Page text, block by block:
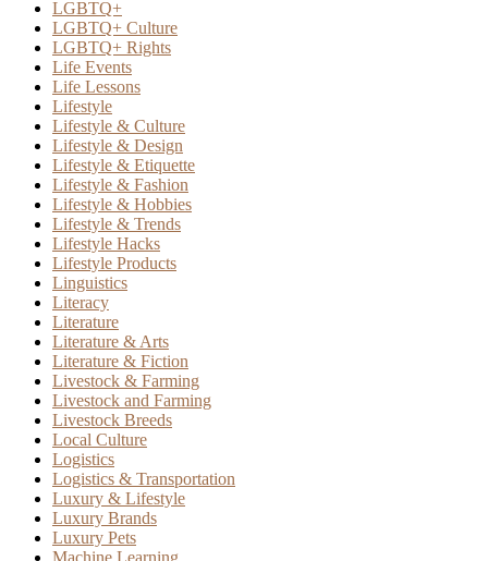
LGBTQ+
LGBTQ+ Culture
LGBTQ+ Rights
Life Events
Life Lessons
Lifestyle
Lifestyle & Culture
Lifestyle & Design
Lifestyle & Etiquette
Lifestyle & Fashion
Lifestyle & Hobbies
Lifestyle & Trends
Lifestyle Hacks
Lifestyle Products
Linguistics
Literacy
Literature
Literature & Arts
Literature & Fiction
Livestock & Farming
Livestock and Farming
Livestock Breeds
Local Culture
Logistics
Logistics & Transportation
Luxury & Lifestyle
Luxury Brands
Luxury Pets